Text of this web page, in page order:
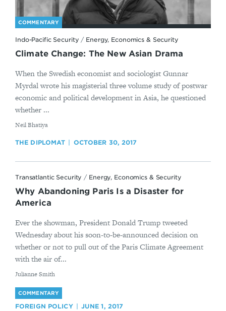
COMMENTARY
Indo-Pacific Security / Energy, Economics & Security
Climate Change: The New Asian Drama
When the Swedish economist and sociologist Gunnar
Myrdal wrote his magisterial three volume study of postwar
economic and political development in Asia, he questioned
whether ...
By
​Neil Bhatiya
THE DIPLOMAT OCTOBER 30, 2017
Transatlantic Security / Energy, Economics & Security
Why Abandoning Paris Is a Disaster for
America
Ever the showman, President Donald Trump tweeted
Wednesday about his soon-to-be-announced decision on
whether or not to pull out of the Paris Climate Agreement
with the air of...
By
Julianne Smith
COMMENTARY
FOREIGN POLICY JUNE 1, 2017